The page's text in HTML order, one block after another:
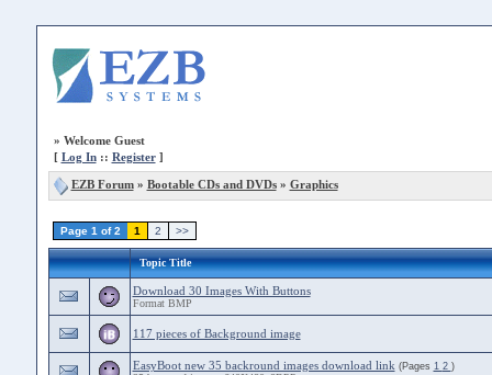
» Welcome Guest
[ Log In:: Register]
EZB Forum» Bootable CDs and DVDs» Graphics
Page 1 of 2 1 2 >>
Topic Title
Download 30 Images With Buttons
Format BMP
117 pieces of Background image
EasyBoot new 35 backround images download link (Pages 1 2 )